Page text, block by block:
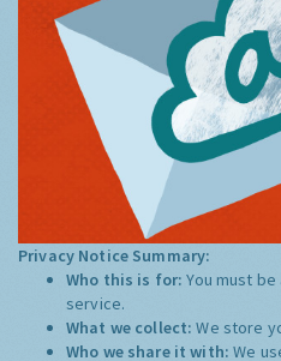
Privacy Notice Summary:
Who this is for:You must
service.
What we collect:We store
Who we share it with:We